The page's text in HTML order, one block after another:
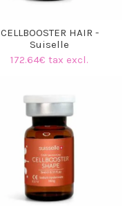
CELLBOOSTER HAIR -
Suiselle
172.64€ tax excl.